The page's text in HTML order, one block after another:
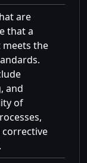
are
that a
the
and
of